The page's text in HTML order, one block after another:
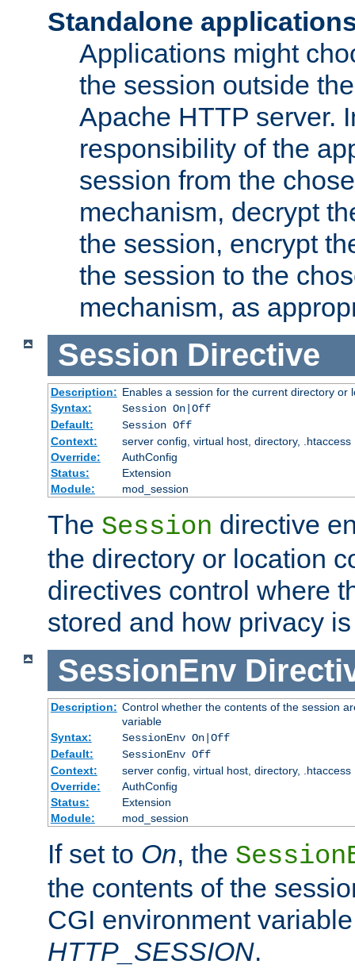
Standalone
Applications might
the session outside
Apache HTTP server.
responsibility of the
session from the
mechanism, decrypt
the session, encrypt
the session to the
mechanism, as
Session Directive
Description: Enables a session for the current directory or
Syntax:
Session On|Off
Default:
Session Off
Context:
server config, virtual host, directory, .htaccess
Override:
AuthConfig
Status:
Extension
Module:
mod_session
The Session directive
the directory or location
directives control where
stored and how privacy
SessionEnv
Description: Control whether the contents of the session
variable
Syntax:
SessionEnv On|Off
Default:
SessionEnv Off
Context:
server config, virtual host, directory, .htaccess
Override:
AuthConfig
Status:
Extension
Module:
mod_session
If set to On, the
the contents of the
CGI environment
HTTP_SESSION.